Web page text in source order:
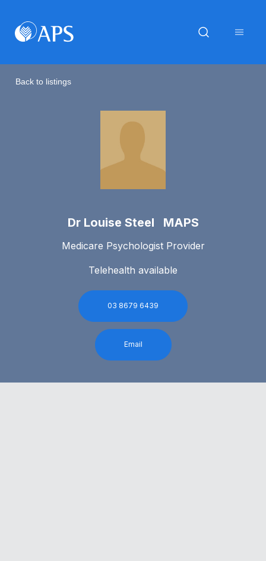
Back to listings
Dr Louise Steel MAPS
Medicare Psychologist Provider
Telehealth available
03 8679 6439
Email